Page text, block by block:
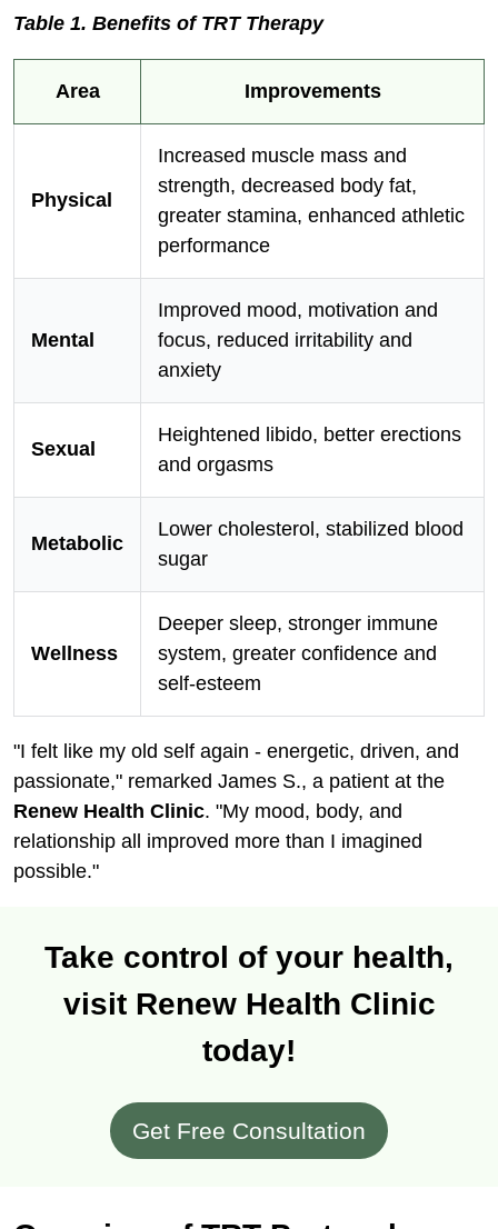
Table 1. Benefits of TRT Therapy
Area Improvements
Physical
Increased muscle mass and
strength, decreased body fat,
greater stamina, enhanced athletic
performance
Mental
Improved mood, motivation and
focus, reduced irritability and
anxiety
Sexual
Heightened libido, better erections
and orgasms
Metabolic
Lower cholesterol, stabilized blood
sugar
Wellness
Deeper sleep, stronger immune
system, greater confidence and
self-esteem
"I felt like my old self again - energetic, driven, and
passionate," remarked James S., a patient at the
Renew Health Clinic. "My mood, body, and
relationship all improved more than I imagined
possible."
Take control of your health,
visit Renew Health Clinic
today!
Get Free Consultation